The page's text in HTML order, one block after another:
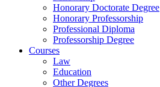
Honorary Doctorate Degree
Honorary Professorship
Professional Diploma
Professorship Degree
Courses
Law
Education
Other Degrees